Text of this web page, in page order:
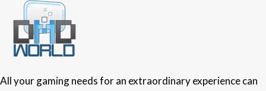
All your gaming needs for an extraordinary experience can